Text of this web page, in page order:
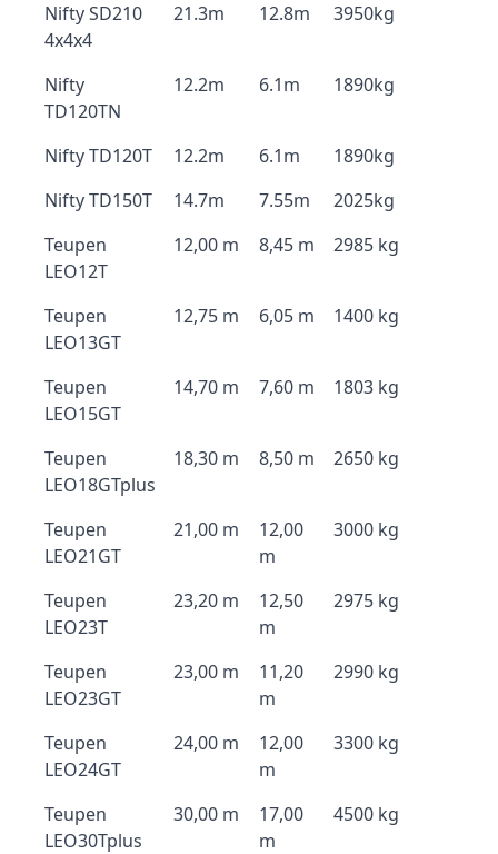
Nifty SD210
4x4x4
21.3m 12.8m 3950kg
Nifty
TD120TN
12.2m 6.1m 1890kg
Nifty TD120T 12.2m 6.1m
1890kg
Nifty TD150T
14.7m 7.55m
2025kg
Teupen
LEO12T
12,00 m 8,45 m 2985 kg
Teupen
LEO13GT
12,75 m 6,05 m 1400 kg
Teupen
LEO15GT
14,70 m 7,60 m 1803 kg
Teupen
LEO18GTplus
18,30 m 8,50 m 2650 kg
Teupen
LEO21GT
21,00 m
12,00
m
3000 kg
Teupen
LEO23T
23,20 m
12,50
m
2975 kg
Teupen
LEO23GT
23,00 m
11,20
m
2990 kg
Teupen
LEO24GT
24,00 m
12,00
m
3300 kg
Teupen
LEO30Tplus
30,00 m
17,00
m
4500 kg